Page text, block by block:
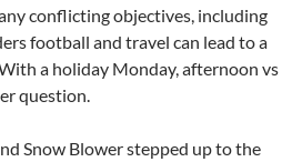
conflicting objectives, including
football and travel can lead to a
a holiday Monday, afternoon vs
question.
Snow Blower stepped up to the